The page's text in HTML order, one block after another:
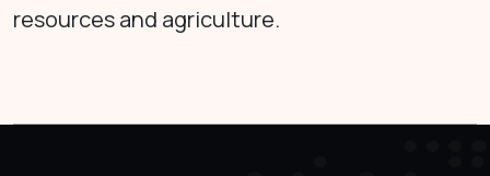
resources and agriculture.